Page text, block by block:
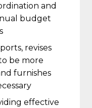
and
budget
revises
be more
furnishes
effective